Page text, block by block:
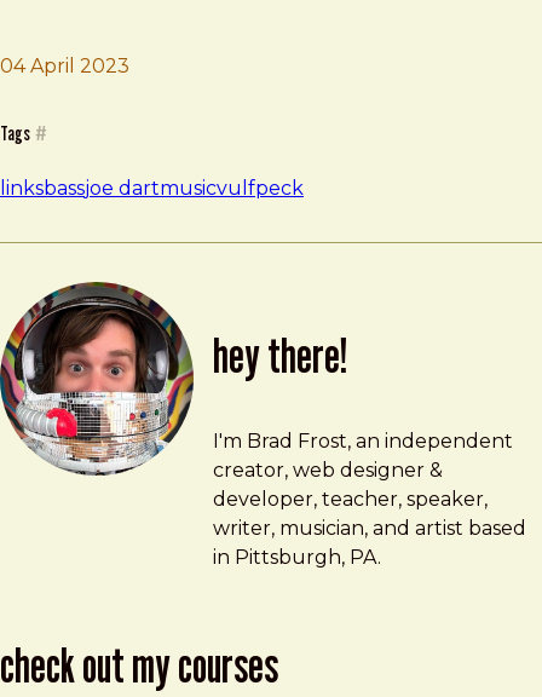
04 April 2023
Tags #
linksbassjoe dartmusicvulfpeck
hey there!
Brad Frost
brad@bradfrost.com
I'm Brad Frost, an independent
creator, web designer &
developer, teacher, speaker,
writer, musician, and artist based
in Pittsburgh, PA.
check out my courses